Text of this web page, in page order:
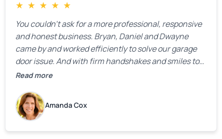
★ ★ ★ ★ ★
You couldn’t ask for a more professional, responsive
and honest business. Bryan, Daniel and Dwayne
came by and worked efficiently to solve our garage
door issue. And with firm handshakes and smiles to
boot. Quick Reaponse they certainly are - with a can-
are grateful for your help!
Read more
Amanda Cox